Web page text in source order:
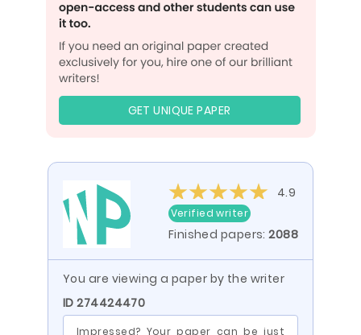
GET UNIQUE PAPER
4.9
Verified writer
Finished papers:2088
You are viewing a paper by the writer
ID 274424470
Impressed? Your paper can be just